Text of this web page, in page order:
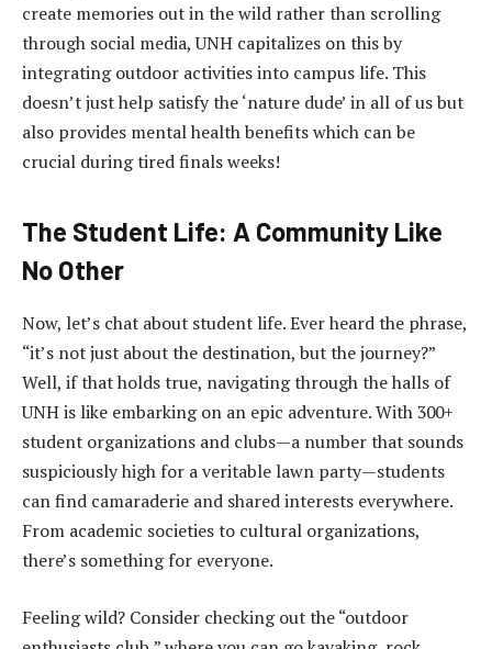
create memories out in the wild rather than scrolling
through social media, UNH capitalizes on this by
integrating outdoor activities into campus life. This
doesn’t just help satisfy the ‘nature dude’ in all of us but
also provides mental health benefits which can be
crucial during tired finals weeks!
The Student Life: A Community Like
No Other
Now, let’s chat about student life. Ever heard the phrase,
“it’s not just about the destination, but the journey?”
Well, if that holds true, navigating through the halls of
UNH is like embarking on an epic adventure. With 300+
student organizations and clubs—a number that sounds
suspiciously high for a veritable lawn party—students
can find camaraderie and shared interests everywhere.
From academic societies to cultural organizations,
there’s something for everyone.
Feeling wild? Consider checking out the “outdoor